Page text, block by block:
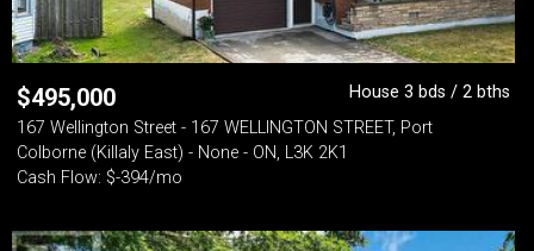
$495,000
House 3 bds / 2 bths
167 Wellington Street - 167 WELLINGTON STREET, Port
Colborne (Killaly East) - None - ON, L3K 2K1
Cash Flow: $-394/mo